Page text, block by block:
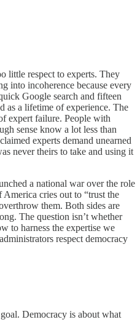
little respect to experts. They
into incoherence because every
Google search and fifteen
as a lifetime of experience. The
expert failure. People with
sense know a lot less than
experts demand unearned
never theirs to take and using it
a national war over the role
cries out to “trust the
them. Both sides are
The question isn’t whether
to harness the expertise we
respect democracy
Democracy is about what